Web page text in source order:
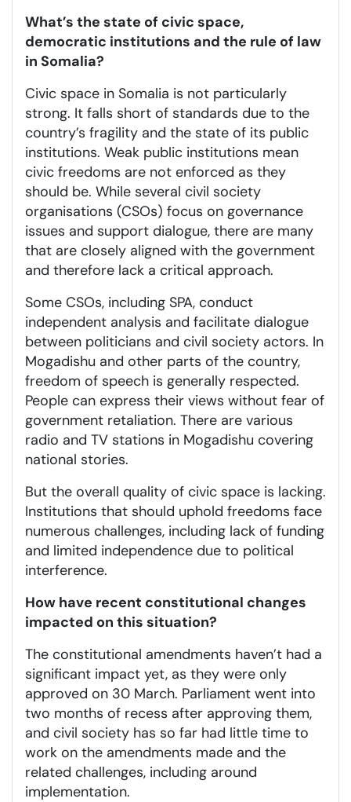
What’s the state of civic space,
democratic institutions and the rule of law
in Somalia?
Civic space in Somalia is not particularly
strong. It falls short of standards due to the
country’s fragility and the state of its public
institutions. Weak public institutions mean
civic freedoms are not enforced as they
should be. While several civil society
organisations (CSOs) focus on governance
issues and support dialogue, there are many
that are closely aligned with the government
and therefore lack a critical approach.
Some CSOs, including SPA, conduct
independent analysis and facilitate dialogue
between politicians and civil society actors. In
Mogadishu and other parts of the country,
freedom of speech is generally respected.
People can express their views without fear of
government retaliation. There are various
radio and TV stations in Mogadishu covering
national stories.
But the overall quality of civic space is lacking.
Institutions that should uphold freedoms face
numerous challenges, including lack of funding
and limited independence due to political
interference.
How have recent constitutional changes
impacted on this situation?
The constitutional amendments haven’t had a
significant impact yet, as they were only
approved on 30 March. Parliament went into
two months of recess after approving them,
and civil society has so far had little time to
work on the amendments made and the
related challenges, including around
implementation.